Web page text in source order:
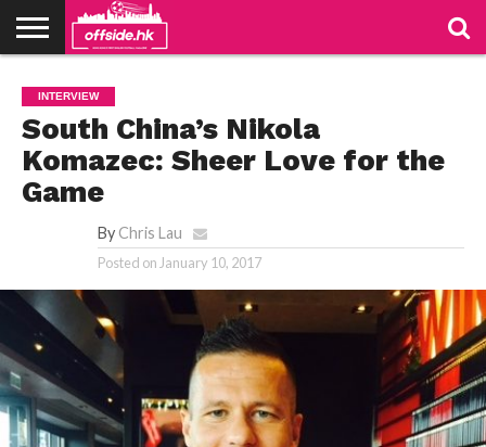
PODCAST
CLUBS
VIDEOS
LIVE
ABOUT
US
JOIN
US
CONTACT
LINKS
INTERVIEW
South China’s Nikola
Komazec: Sheer Love for the
Game
By Chris Lau
Posted on January 10, 2017